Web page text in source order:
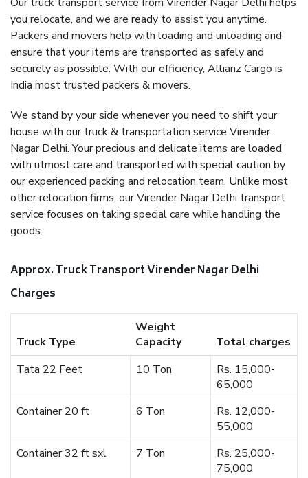
you relocate, and we are ready to assist you anytime.
Packers and movers help with loading and unloading and
ensure that your items are transported as safely and
securely as possible. With our efficiency, Allianz Cargo is
India most trusted packers & movers.
We stand by your side whenever you need to shift your
house with our truck & transportation service Virender
Nagar Delhi. Your precious and delicate items are loaded
with utmost care and transported with special caution by
our experienced packing and relocation team. Unlike most
other relocation firms, our Virender Nagar Delhi transport
service focuses on taking special care while handling the
goods.
Approx. Truck Transport Virender Nagar Delhi
Charges
Truck Type
Weight
Capacity
Total charges
Tata 22 Feet
10 Ton
Rs. 15,000-
65,000
Container 20 ft
6 Ton
Rs. 12,000-
55,000
Container 32 ft sxl
7 Ton
Rs. 25,000-
75,000